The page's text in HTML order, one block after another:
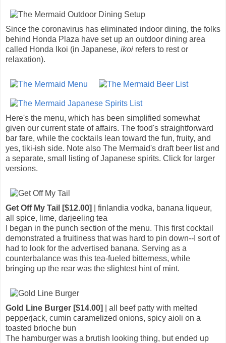
Since the coronavirus has eliminated indoor dining, the folks
behind Honda Plaza have set up an outdoor dining area
called Honda Ikoi (in Japanese, ikoi refers to rest or
relaxation).
Here's the menu, which has been simplified somewhat
given our current state of affairs. The food's straightforward
bar fare, while the cocktails lean toward the fun, fruity, and
yes, tiki-ish side. Note also The Mermaid's draft beer list and
a separate, small listing of Japanese spirits. Click for larger
versions.
Get Off My Tail [$12.00]
| finlandia vodka, banana liqueur,
all spice, lime, darjeeling tea
I began in the punch section of the menu. This first cocktail
demonstrated a fruitiness that was hard to pin down--I sort of
had to look for the advertised banana. Serving as a
counterbalance was this tea-fueled bitterness, while
bringing up the rear was the slightest hint of mint.
Gold Line Burger [$14.00]
| all beef patty with melted
pepperjack, cumin caramelized onions, spicy aioli on a
toasted brioche bun
The hamburger was a brutish looking thing, but ended up